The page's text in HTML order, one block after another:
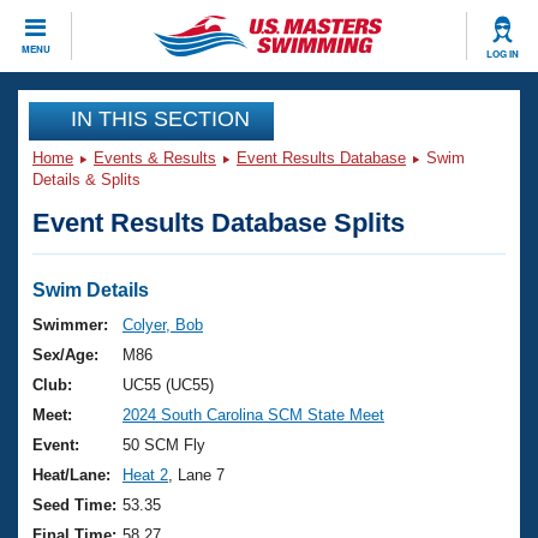
MENU LOG IN
CLOSE
Training
Workout Library
Articles And Videos
Swimming 101
Training Plans
Swimming Guides
Video Stroke Analysis
Club Finder
Events
Virtual And Fitness Events
2026 Summer Nationals
National Championships
Results And Rankings
Club Finder
Workout Library
About Us
What Is Masters Swimming?
USMS Community
Join
IN THIS SECTION
Home Events & Results Event Results Database
Swim
Details & Splits
Event Results Database Splits
Swim Details
Swimmer:
Colyer, Bob
Sex/Age:
M86
Club:
UC55 (UC55)
Meet:
2024 South Carolina SCM State Meet
Event:
50 SCM Fly
Heat/Lane:
Heat 2 , Lane 7
Seed Time: 53.35